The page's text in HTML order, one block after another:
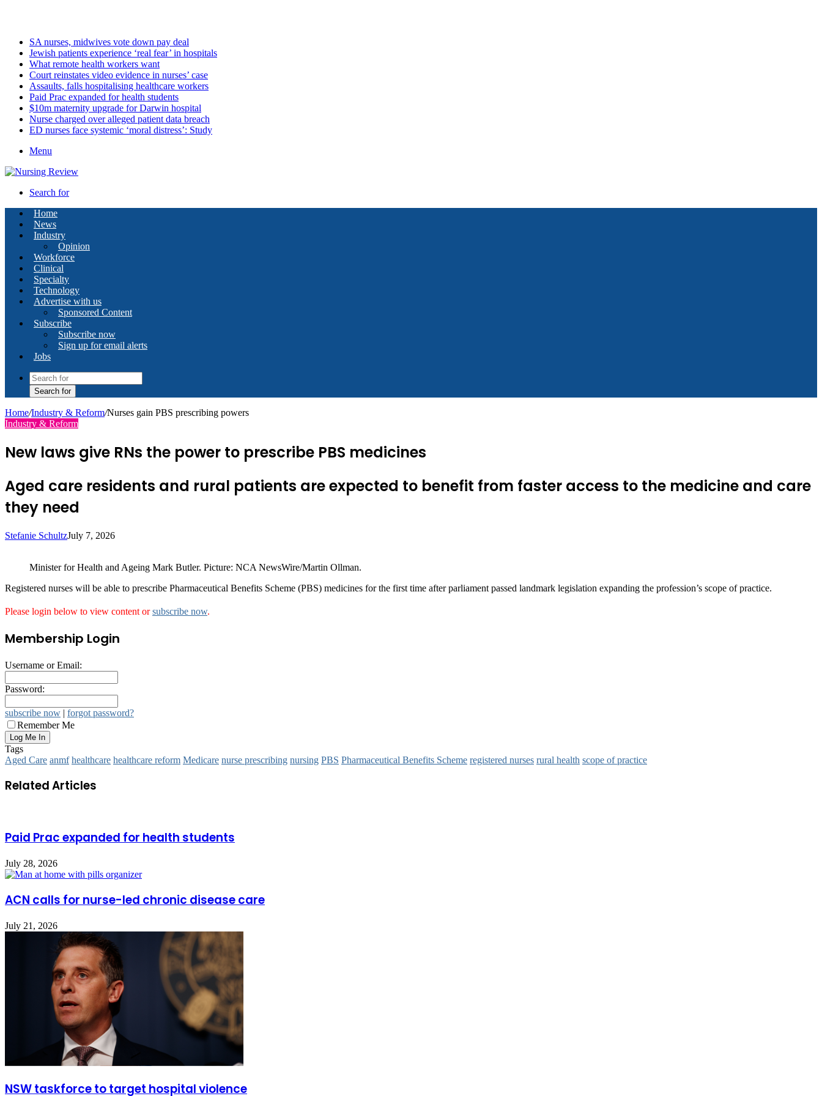
SA nurses, midwives vote down pay deal
Jewish patients experience ‘real fear’ in hospitals
What remote health workers want
Court reinstates video evidence in nurses’ case
Assaults, falls hospitalising healthcare workers
Paid Prac expanded for health students
$10m maternity upgrade for Darwin hospital
Nurse charged over alleged patient data breach
ED nurses face systemic ‘moral distress’: Study
Menu
Search for
Home
News
Industry
Opinion
Workforce
Clinical
Specialty
Technology
Advertise with us
Sponsored Content
Subscribe
Subscribe now
Sign up for email alerts
Jobs
Search for
Home/Industry & Reform/Nurses gain PBS prescribing powers
Industry & Reform
New laws give RNs the power to prescribe PBS medicines
Aged care residents and rural patients are expected to benefit from faster access to the medicine and care
they need
Stefanie SchultzJuly 7, 2026
Minister for Health and Ageing Mark Butler. Picture: NCA NewsWire/Martin Ollman.
Registered nurses will be able to prescribe Pharmaceutical Benefits Scheme (PBS) medicines for the first time after parliament passed landmark legislation expanding the profession’s scope of practice.
Please login below to view content orsubscribe now.
Membership Login
Username or Email:
Password:
subscribe now | forgot password?
Remember Me
Tags
Aged Care anmf healthcare healthcare reform Medicare nurse prescribing nursing PBS Pharmaceutical Benefits Scheme registered nurses rural health scope of practice
Related Articles
Paid Prac expanded for health students
July 28, 2026
ACN calls for nurse-led chronic disease care
July 21, 2026
NSW taskforce to target hospital violence